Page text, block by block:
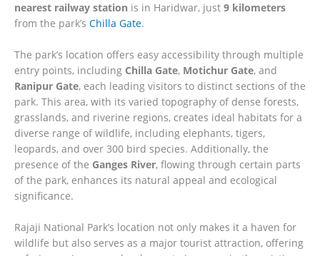
nearest railway station is in Haridwar, just 9 kilometers
from the park’s Chilla Gate.
The park’s location offers easy accessibility through multiple
entry points, including Chilla Gate, Motichur Gate, and
Ranipur Gate, each leading visitors to distinct sections of the
park. This area, with its varied topography of dense forests,
grasslands, and riverine regions, creates ideal habitats for a
diverse range of wildlife, including elephants, tigers,
leopards, and over 300 bird species. Additionally, the
presence of the Ganges River, flowing through certain parts
of the park, enhances its natural appeal and ecological
significance.
Rajaji National Park’s location not only makes it a haven for
wildlife but also serves as a major tourist attraction, offering